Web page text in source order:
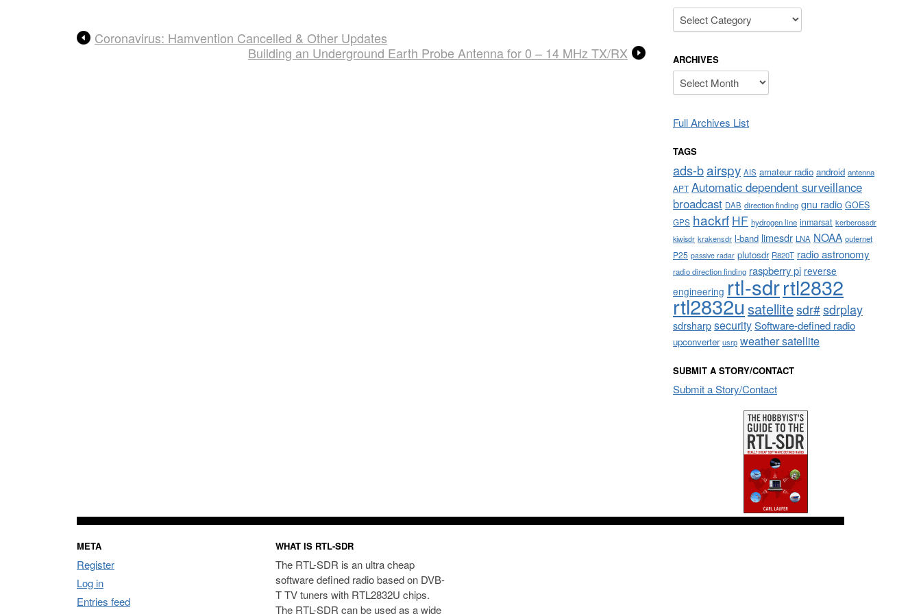
Coronavirus: Hamvention Cancelled & Other Updates
Building an Underground Earth Probe Antenna for 0 – 14 MHz TX/RX
Categories
ARCHIVES
Archives
Full Archives List
TAGS
ads-bairspy AIS amateur radio android antenna
APT Automatic dependent surveillance
broadcast DAB direction finding gnu radio GOES
GPS hackrf HF hydrogen line inmarsat kerberossdr
kiwisdr krakensdr l-band limesdr LNA NOAA outernet
P25 passive radar plutosdr R820T radio astronomy
radio direction finding raspberry pi reverse
engineering rtl-sdrrtl2832
rtl2832usatellitesdr#sdrplay
sdrsharpsecuritySoftware-defined radio
upconverter usrp weather satellite
SUBMIT A STORY/CONTACT
Submit a Story/Contact
META
Register
Log in
Entries feed
WHAT IS RTL-SDR
The RTL-SDR is an ultra cheap
software defined radio based on DVB-
T TV tuners with RTL2832U chips.
The RTL-SDR can be used as a wide